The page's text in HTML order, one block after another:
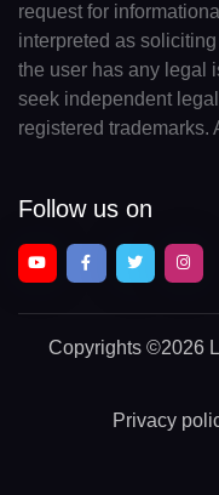
request for
interpreted as
the user has any legal
seek independent
registered trademarks.
Follow us on
Copyrights ©2026
Privacy